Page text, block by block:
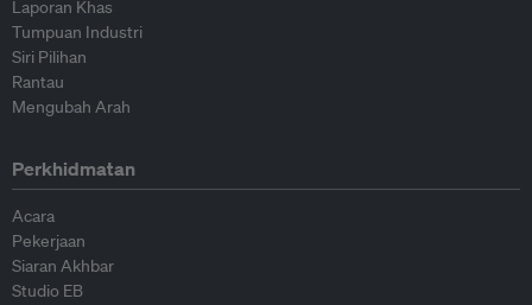
Laporan Khas
Tumpuan Industri
Siri Pilihan
Rantau
Mengubah Arah
Perkhidmatan
Acara
Pekerjaan
Siaran Akhbar
Studio EB